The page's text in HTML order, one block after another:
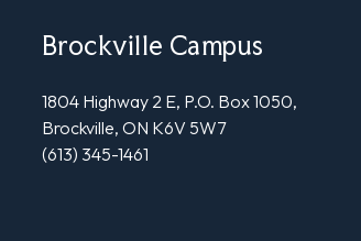
Brockville Campus
1804 Highway 2 E, P.O. Box 1050,
Brockville, ON K6V 5W7
(613) 345-1461